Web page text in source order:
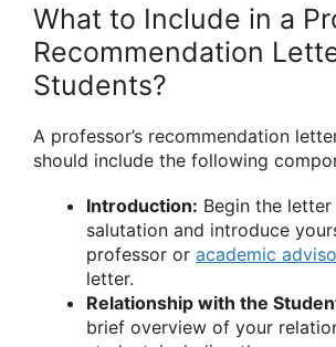
What to Include in a
Recommendation
Students?
A professor’s recommendation
should include the following
Introduction: Begin the
salutation and introduce
professor or academic
letter.
Relationship with the
brief overview of your